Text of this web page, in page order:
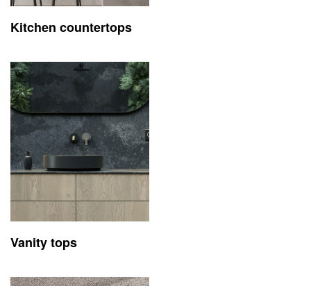
Kitchen countertops
Vanity tops